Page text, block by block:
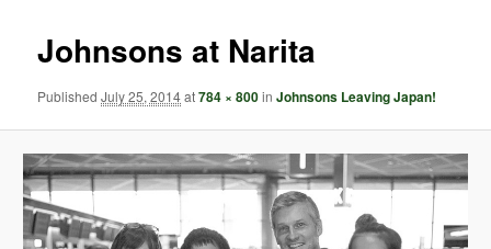
Johnsons at Narita
PublishedJuly 25, 2014at784 × 800inJohnsons Leaving Japan!